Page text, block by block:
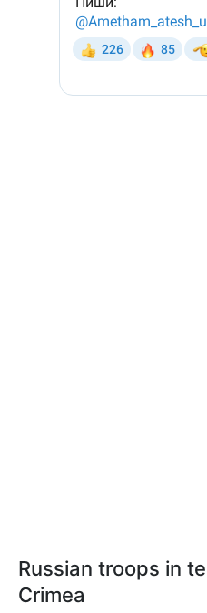
Russian troops in
Crimea